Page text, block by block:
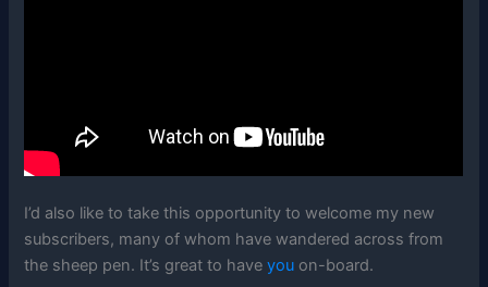
I’d also like to take this opportunity to welcome my new
subscribers, many of whom have wandered across from
the sheep pen. It’s great to haveyou on-board.